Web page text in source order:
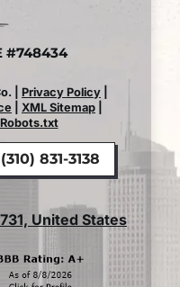
#748434
| Privacy Policy
XML Sitemap
Robots.txt
(310) 831-3138
United States